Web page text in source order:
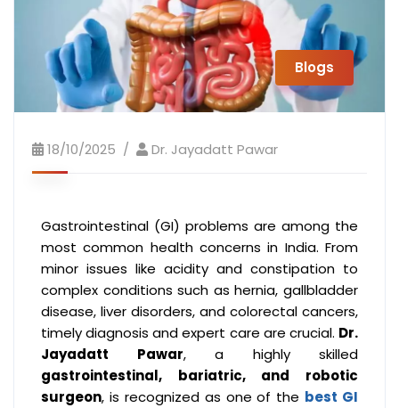
Blogs
18/10/2025 Dr. Jayadatt Pawar
Gastrointestinal (GI) problems are among the
most common health concerns in India. From
minor issues like acidity and constipation to
complex conditions such as hernia, gallbladder
disease, liver disorders, and colorectal cancers,
timely diagnosis and expert care are crucial. Dr.
Jayadatt Pawar, a highly skilled
gastrointestinal, bariatric, and robotic
surgeon, is recognized as one of the best GI